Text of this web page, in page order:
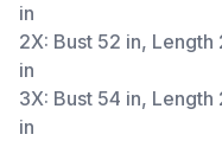
in
2X: Bust 52 in,
in
3X: Bust 54 in,
in